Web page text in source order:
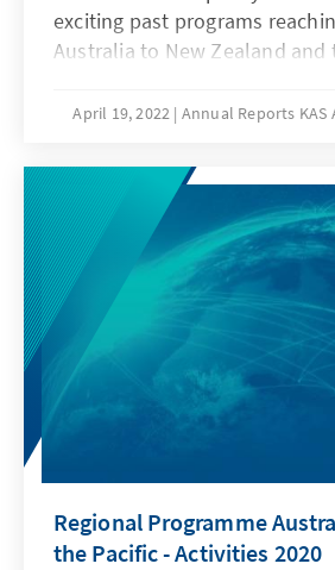
exciting past programs
Australia to New Zealand and
April 19, 2022 Annual Reports KAS
Regional Programme
the Pacific - Activities 2020